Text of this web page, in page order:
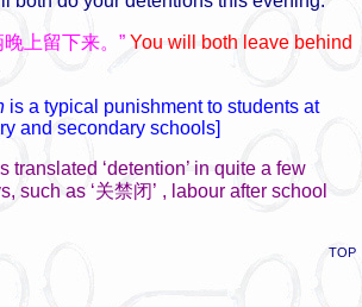
上留下来。” You will both leave behind
is a typical punishment to students at
and secondary schools]
translated ‘detention’ in quite a few
such as ‘关禁闭’ , labour after school
TOP